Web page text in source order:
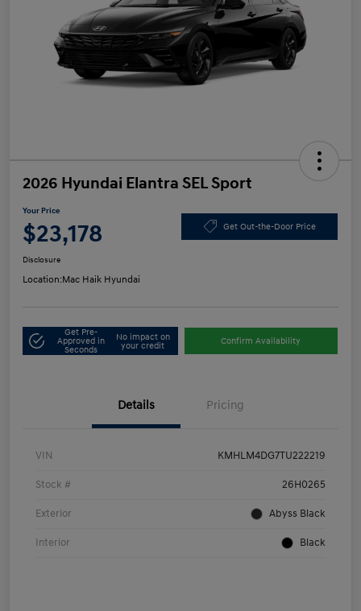
2026 Hyundai Elantra SEL Sport
Your Price
$23,178 Get Out-the-Door Price
Disclosure
Location:Mac Haik Hyundai
Get Pre-
Approved in
Seconds
No impact on
your credit
Confirm Availability
Details Pricing
VIN KMHLM4DG7TU222219
Stock # 26H0265
Exterior Abyss Black
Interior Black